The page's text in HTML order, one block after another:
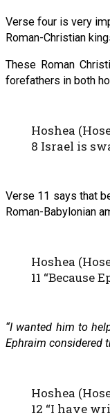
Verse four is very
Roman-Christian
These Roman
forefathers in both
Hoshea
8 Israel is
Verse 11 says that
Roman-Babylonian
Hoshea
11
“I wanted him to
Ephraim considered
Hoshea
12 “I have